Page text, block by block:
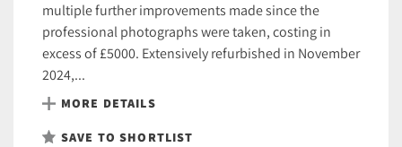
multiple further improvements made since the
professional photographs were taken, costing in
excess of £5000. Extensively refurbished in November
2024,...
MORE DETAILS
SAVE TO SHORTLIST